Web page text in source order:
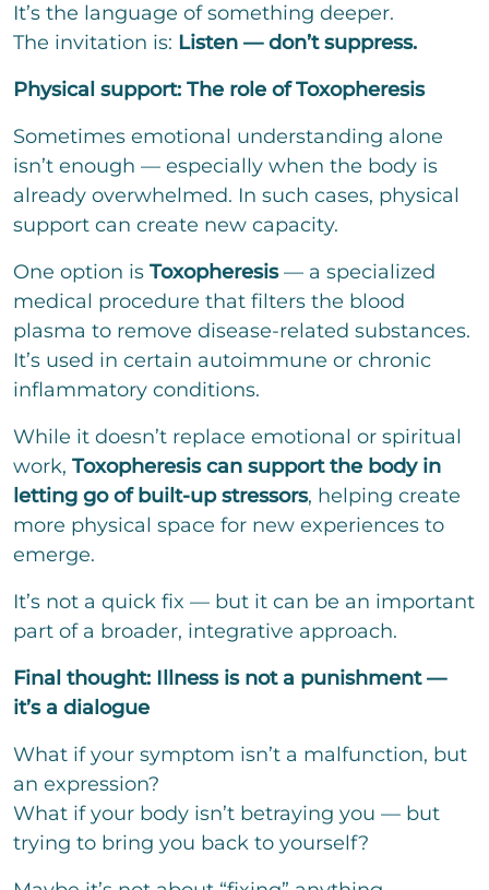
It’s the language of something deeper.
The invitation is: Listen — don’t suppress.
Physical support: The role of Toxopheresis
Sometimes emotional understanding alone
isn’t enough — especially when the body is
already overwhelmed. In such cases, physical
support can create new capacity.
One option is Toxopheresis— a specialized
medical procedure that filters the blood
plasma to remove disease-related substances.
It’s used in certain autoimmune or chronic
inflammatory conditions.
While it doesn’t replace emotional or spiritual
work, Toxopheresis can support the body in
letting go of built-up stressors, helping create
more physical space for new experiences to
emerge.
It’s not a quick fix — but it can be an important
part of a broader, integrative approach.
Final thought: Illness is not a punishment —
it’s a dialogue
What if your symptom isn’t a malfunction, but
an expression?
What if your body isn’t betraying you — but
trying to bring you back to yourself?